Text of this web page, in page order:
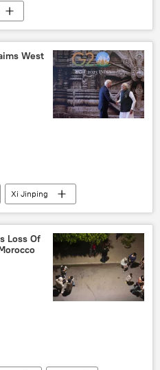
Forces
freedomWest
Xi Jinping
Beijing
20
Loss Of